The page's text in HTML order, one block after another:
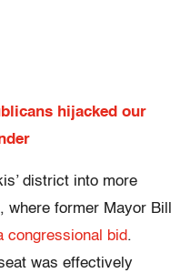
hijacked our
district into more
former Mayor Bill
congressional bid.
was effectively